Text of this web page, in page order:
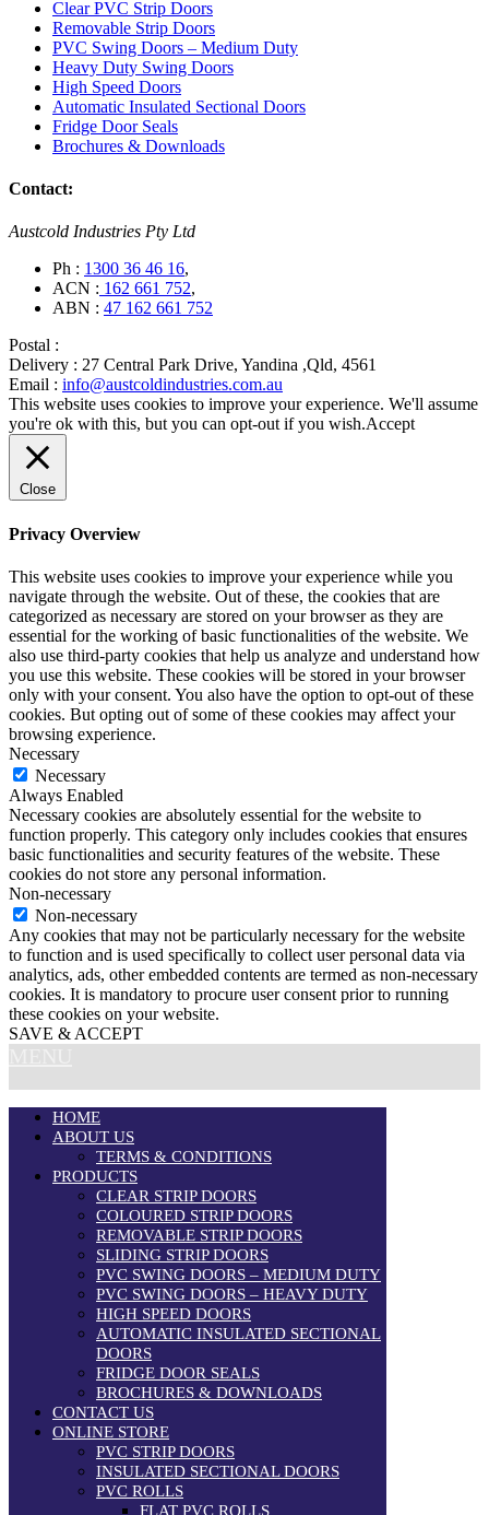
Clear PVC Strip Doors
Removable Strip Doors
PVC Swing Doors – Medium Duty
Heavy Duty Swing Doors
High Speed Doors
Automatic Insulated Sectional Doors
Fridge Door Seals
Brochures & Downloads
Contact:
Austcold Industries Pty Ltd
Ph : 1300 36 46 16,
ACN : 162 661 752,
ABN : 47 162 661 752
Postal :
Delivery : 27 Central Park Drive, Yandina ,Qld, 4561
Email : info@austcoldindustries.com.au
This website uses cookies to improve your experience. We'll assume
you're ok with this, but you can opt-out if you wish.Accept
Close
Privacy Overview
This website uses cookies to improve your experience while you
navigate through the website. Out of these, the cookies that are
categorized as necessary are stored on your browser as they are
essential for the working of basic functionalities of the website. We
also use third-party cookies that help us analyze and understand how
you use this website. These cookies will be stored in your browser
only with your consent. You also have the option to opt-out of these
cookies. But opting out of some of these cookies may affect your
browsing experience.
Necessary
Necessary
Always Enabled
Necessary cookies are absolutely essential for the website to
function properly. This category only includes cookies that ensures
basic functionalities and security features of the website. These
cookies do not store any personal information.
Non-necessary
Non-necessary
Any cookies that may not be particularly necessary for the website
to function and is used specifically to collect user personal data via
analytics, ads, other embedded contents are termed as non-necessary
cookies. It is mandatory to procure user consent prior to running
these cookies on your website.
SAVE & ACCEPT
HOME
ABOUT US
TERMS & CONDITIONS
PRODUCTS
CLEAR STRIP DOORS
COLOURED STRIP DOORS
REMOVABLE STRIP DOORS
SLIDING STRIP DOORS
PVC SWING DOORS – MEDIUM DUTY
PVC SWING DOORS – HEAVY DUTY
HIGH SPEED DOORS
AUTOMATIC INSULATED SECTIONAL
DOORS
FRIDGE DOOR SEALS
BROCHURES & DOWNLOADS
CONTACT US
ONLINE STORE
PVC STRIP DOORS
INSULATED SECTIONAL DOORS
PVC ROLLS
FLAT PVC ROLLS